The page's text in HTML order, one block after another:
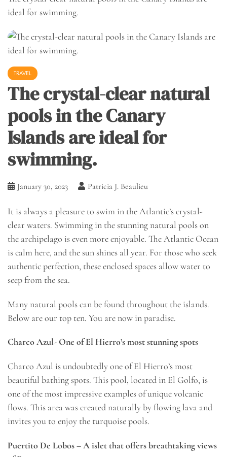
ideal for swimming.
TRAVEL
The crystal-clear natural
pools in the Canary
Islands are ideal for
swimming.
January 30, 2023 Patricia J. Beaulieu
It is always a pleasure to swim in the Atlantic’s crystal-
clear waters. Swimming in the stunning natural pools on
the archipelago is even more enjoyable. The Atlantic Ocean
is calm here, and the sun shines all year. For those who seek
authentic perfection, these enclosed spaces allow water to
seep from the sea.
Many natural pools can be found throughout the islands.
Below are our top ten. You are now in paradise.
Charco Azul- One of El Hierro’s most stunning spots
Charco Azul is undoubtedly one of El Hierro’s most
beautiful bathing spots. This pool, located in El Golfo, is
one of the most impressive examples of unique volcanic
flows. This area was created naturally by flowing lava and
invites you to enjoy the turquoise pools.
Puertito De Lobos – A islet that offers breathtaking views